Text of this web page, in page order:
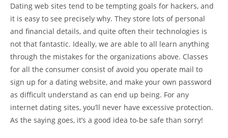
Dating web sites tend to be tempting goals for hackers, and
it is easy to see precisely why. They store lots of personal
and financial details, and quite often their technologies is
not that fantastic. Ideally, we are able to all learn anything
through the mistakes for the organizations above. Classes
for all the consumer consist of avoid you operate mail to
sign up for a dating website, and make your own password
as difficult understand as can end up being. For any
internet dating sites, you’ll never have excessive protection.
As the saying goes, it’s a good idea to-be safe than sorry!